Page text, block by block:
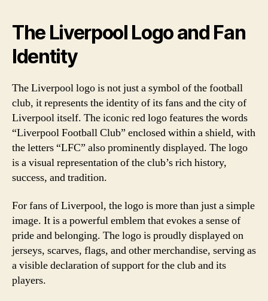
The Liverpool Logo and Fan
Identity
The Liverpool logo is not just a symbol of the football
club, it represents the identity of its fans and the city of
Liverpool itself. The iconic red logo features the words
“Liverpool Football Club” enclosed within a shield, with
the letters “LFC” also prominently displayed. The logo
is a visual representation of the club’s rich history,
success, and tradition.
For fans of Liverpool, the logo is more than just a simple
image. It is a powerful emblem that evokes a sense of
pride and belonging. The logo is proudly displayed on
jerseys, scarves, flags, and other merchandise, serving as
a visible declaration of support for the club and its
players.